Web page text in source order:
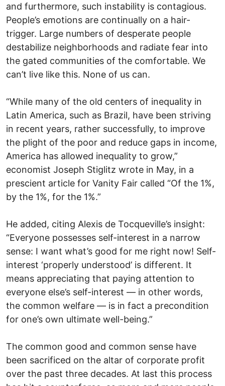
and furthermore, such instability is contagious.
People’s emotions are continually on a hair-
trigger. Large numbers of desperate people
destabilize neighborhoods and radiate fear into
the gated communities of the comfortable. We
can’t live like this. None of us can.
“While many of the old centers of inequality in
Latin America, such as Brazil, have been striving
in recent years, rather successfully, to improve
the plight of the poor and reduce gaps in income,
America has allowed inequality to grow,”
economist Joseph Stiglitz wrote in May, in a
prescient article for Vanity Fair called “Of the 1%,
by the 1%, for the 1%.”
He added, citing Alexis de Tocqueville’s insight:
“Everyone possesses self-interest in a narrow
sense: I want what’s good for me right now! Self-
interest ‘properly understood’ is different. It
means appreciating that paying attention to
everyone else’s self-interest — in other words,
the common welfare — is in fact a precondition
for one’s own ultimate well-being.”
The common good and common sense have
been sacrificed on the altar of corporate profit
over the past three decades. At last this process